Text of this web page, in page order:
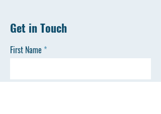
Get in Touch
First Name